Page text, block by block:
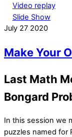
Video replay
Slide Show
July 27 2020
Make Your
Last Math
Bongard
In this session we
puzzles named for